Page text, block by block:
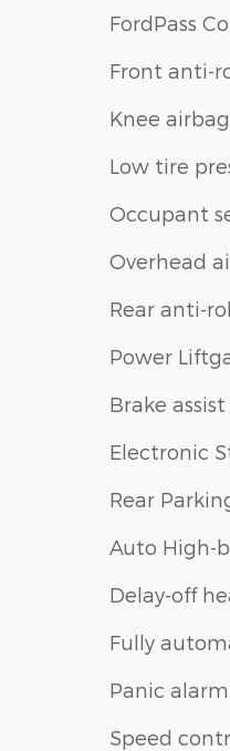
FordPass
Front anti-
Knee airbag
Low tire
Occupant
Overhead
Rear anti-
Power
Brake assist
Electronic
Rear
Auto High-
Delay-off
Fully
Panic alarm
Speed